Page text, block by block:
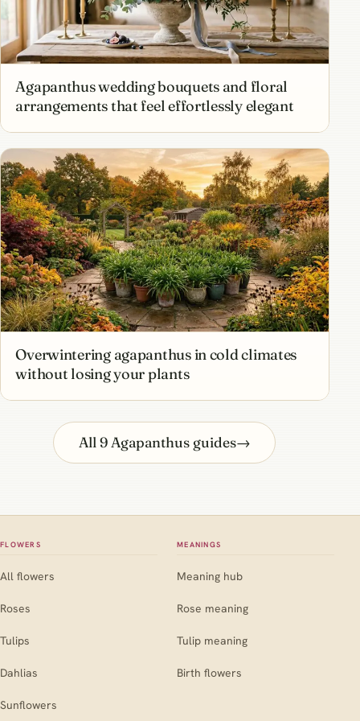
Agapanthus wedding bouquets and floral
arrangements that feel effortlessly elegant
Overwintering agapanthus in cold climates
without losing your plants
All 9 Agapanthus guides→
FLOWERS
All flowers
Roses
Tulips
Dahlias
Sunflowers
MEANINGS
Meaning hub
Rose meaning
Tulip meaning
Birth flowers